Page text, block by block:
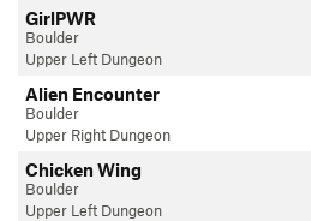
GirlPWR
Boulder
Upper Left Dungeon
Alien Encounter
Boulder
Upper Right Dungeon
Chicken Wing
Boulder
Upper Left Dungeon